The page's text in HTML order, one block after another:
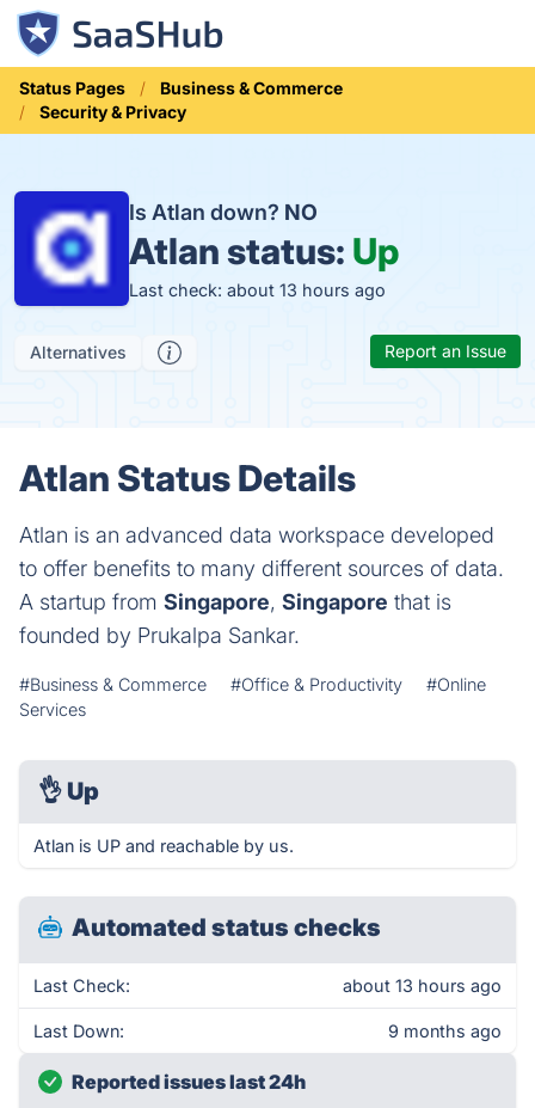
Status Pages
Business & Commerce
Security & Privacy
Is Atlan down? NO
Atlan status: Up
Last check: about 13 hours ago
Alternatives Report an Issue
Atlan Status Details
Atlan is an advanced data workspace developed
to offer benefits to many different sources of data.
A startup from Singapore, Singapore that is
founded by Prukalpa Sankar.
#Business & Commerce #Office & Productivity
#Online
Services
👌 Up
Atlan is UP and reachable by us.
Automated status checks
Last Check: about 13 hours ago
Last Down: 9 months ago
Reported issues last 24h